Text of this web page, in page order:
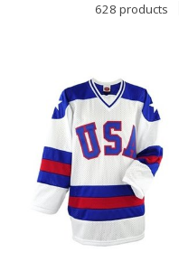
628 products